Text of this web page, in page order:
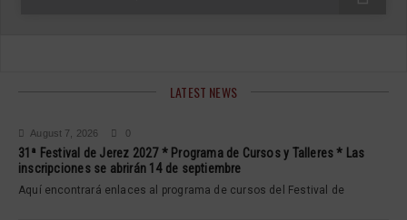
LATEST NEWS
August 7, 2026 0
31ª Festival de Jerez 2027 * Programa de Cursos y Talleres * Las
inscripciones se abrirán 14 de septiembre
Aquí encontrará enlaces al programa de cursos del Festival de